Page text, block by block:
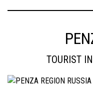
TOURIST